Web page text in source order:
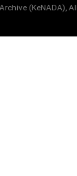
(KeNADA),